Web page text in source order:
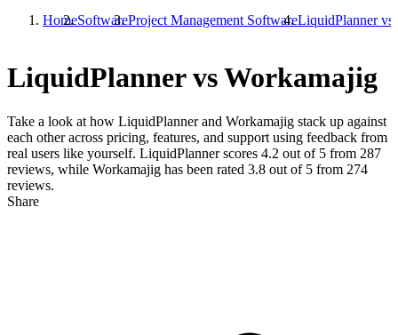
HomeSoftwareProject Management SoftwareLiquidPlanner vs
LiquidPlanner vs Workamajig
Take a look at how LiquidPlannerand Workamajig stack up against
each other across pricing, features, and support using feedback from
real users like yourself. LiquidPlanner scores 4.2 out of 5 from 287
reviews, while Workamajig has been rated 3.8 out of 5 from 274
reviews.
Share